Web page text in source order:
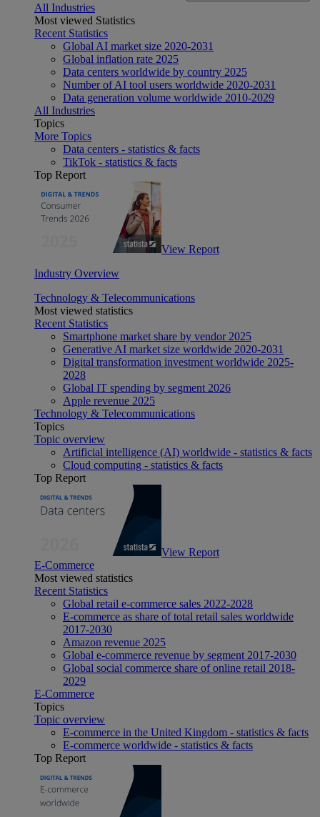
All Industries
Most viewed Statistics
Recent Statistics
Global AI market size 2020-2031
Global inflation rate 2025
Data centers worldwide by country 2025
Number of AI tool users worldwide 2020-2031
Data generation volume worldwide 2010-2029
All Industries
Topics
More Topics
Data centers - statistics & facts
TikTok - statistics & facts
Top Report
View Report
Industry Overview
Technology & Telecommunications
Most viewed statistics
Recent Statistics
Smartphone market share by vendor 2025
Generative AI market size worldwide 2020-2031
Digital transformation investment worldwide 2025-
2028
Global IT spending by segment 2026
Apple revenue 2025
Technology & Telecommunications
Topics
Topic overview
Artificial intelligence (AI) worldwide - statistics & facts
Cloud computing - statistics & facts
Top Report
View Report
E-Commerce
Most viewed statistics
Recent Statistics
Global retail e-commerce sales 2022-2028
E-commerce as share of total retail sales worldwide
2017-2030
Amazon revenue 2025
Global e-commerce revenue by segment 2017-2030
Global social commerce share of online retail 2018-
2029
E-Commerce
Topics
Topic overview
E-commerce in the United Kingdom - statistics & facts
E-commerce worldwide - statistics & facts
Top Report